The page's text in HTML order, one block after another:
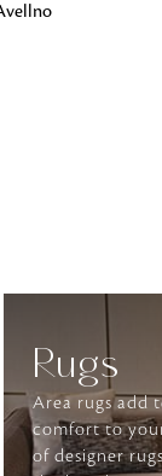
Rugs
Area rugs add
comfort to
of designer